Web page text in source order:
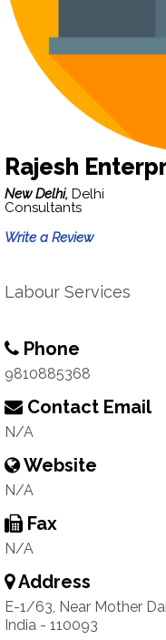
Rajesh
New Delhi, Delhi
Consultants
Write a Review
Labour Services
Phone
9810885368
Contact Email
N/A
Website
N/A
Fax
N/A
Address
E-1/63, Near Mother
India - 110093